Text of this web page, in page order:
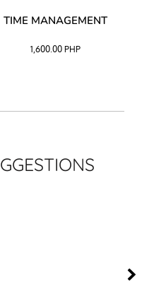
TIME MANAGEMENT
1,600.00PHP